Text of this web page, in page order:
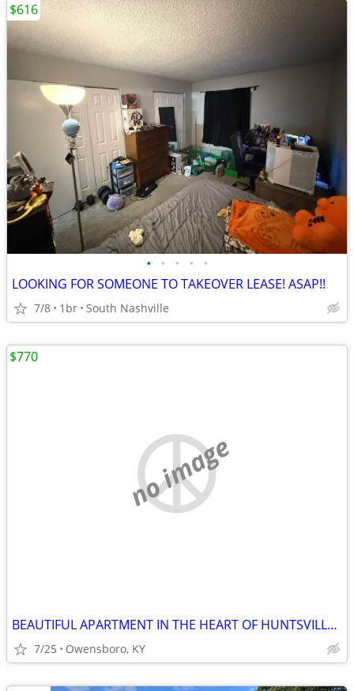
• • • • •
LOOKING FOR SOMEONE TO TAKEOVER LEASE! ASAP!!
7/8 1br South Nashville
$616
no image
BEAUTIFUL APARTMENT IN THE HEART OF HUNTSVILLE DOWNTOWN. FEATURES 1 NI
7/25 Owensboro, KY
$770